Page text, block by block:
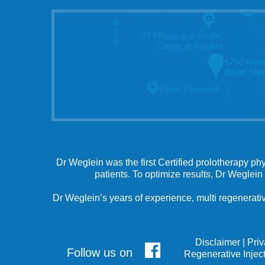
Dr Weglein was the first Certified prolotherapy
patients. To optimize results, Dr
Dr Weglein’s years of experience, multi
Follow us on
Disclaimer|
Regenerative